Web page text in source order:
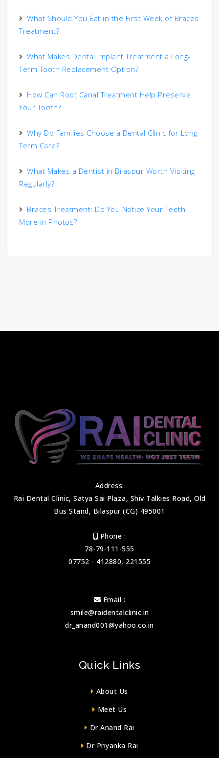
What Should You Eat in the First Week of Braces
Treatment?
What Makes Dental Implant Treatment a Long-
Term Tooth Replacement Option?
How Can Root Canal Treatment Help Preserve
Your Tooth?
Why Do Families Choose a Dental Clinic for Long-
Term Care?
What Makes a Dentist in Bilaspur Worth Visiting
Regularly?
Braces Treatment: Do You Notice Your Teeth
More in Photos?
Address:
Rai Dental Clinic, Satya Sai Plaza, Shiv Talkies Road, Old
Bus Stand, Bilaspur (CG) 495001
Phone :
78-79-111-555
07752 - 412880, 221555
Email :
smile@raidentalclinic.in
dr_anand001@yahoo.co.in
Quick Links
About Us
Meet Us
Dr Anand Rai
Dr Priyanka Rai